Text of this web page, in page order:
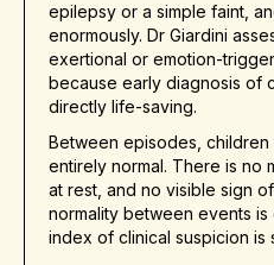
epilepsy or a simple faint,
enormously. Dr Giardini
exertional or emotion-
because early diagnosis of
directly life-saving.
Between episodes,
entirely normal. There is no
at rest, and no visible sign
normality between events
index of clinical suspicion is